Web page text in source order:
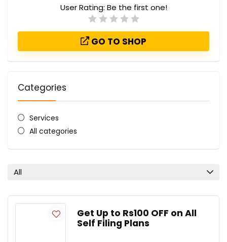
User Rating: Be the first one!
GO TO SHOP
Categories
Services
All categories
All
Get Up to Rs100 OFF on All
Self Filing Plans